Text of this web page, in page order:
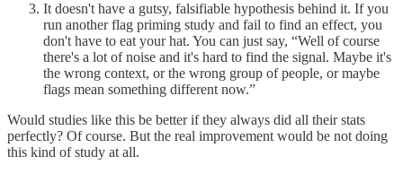
It doesn't have a gutsy, falsifiable hypothesis behind it. If you
run another flag priming study and fail to find an effect, you
don't have to eat your hat. You can just say, “Well of course
there's a lot of noise and it's hard to find the signal. Maybe it's
the wrong context, or the wrong group of people, or maybe
flags mean something different now.”
Would studies like this be better if they always did all their stats
perfectly? Of course. But the real improvement would be not doing
this kind of study at all.